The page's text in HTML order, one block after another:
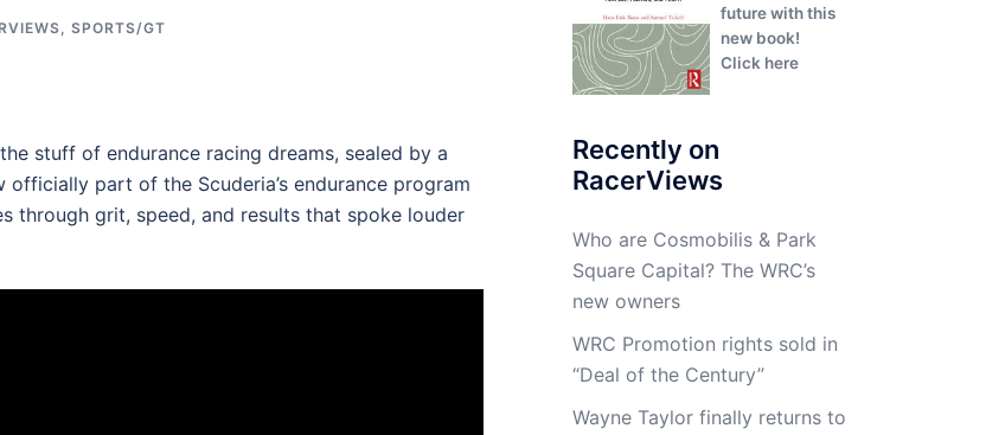
, SPORTS/GT
stuff of endurance racing dreams, sealed by a
part of the Scuderia’s endurance program
through grit, speed, and results that spoke louder
future with this
new book!
Click here
Recently on
RacerViews
Who are Cosmobilis & Park
Square Capital? The WRC’s
new owners
WRC Promotion rights sold in
“Deal of the Century”
Wayne Taylor finally returns to